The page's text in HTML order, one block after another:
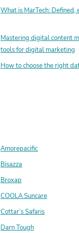
What is MarTech:
Mastering digital content
tools for digital marketing
How to choose the right
Amorepacific
Bisazza
Broxap
COOLA Suncare
Cottar’s Safaris
Darn Tough